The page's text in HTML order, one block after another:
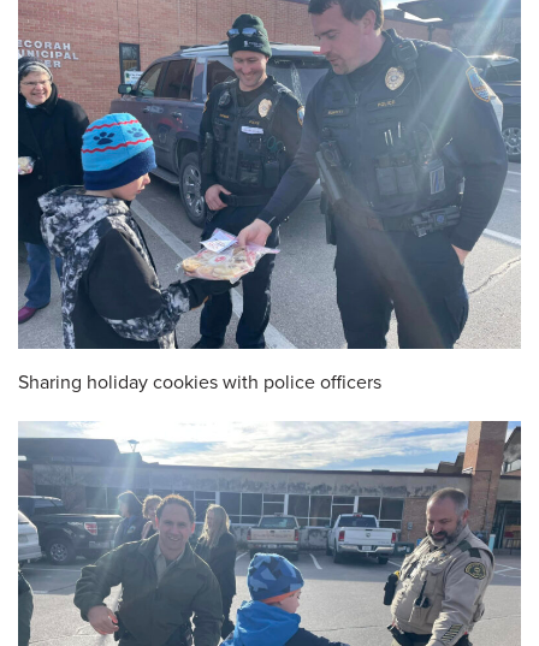
Sharing holiday cookies with police officers